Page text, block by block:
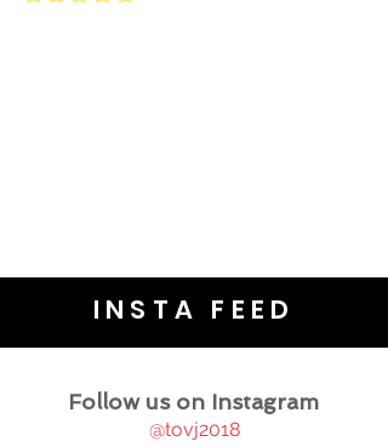
INSTA FEED
Follow us on Instagram
@tovj2018